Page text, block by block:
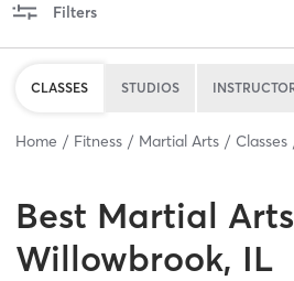
Filters
CLASSES STUDIOS
Home Fitness Martial Arts Classes
Best Martial
Willowbrook, IL